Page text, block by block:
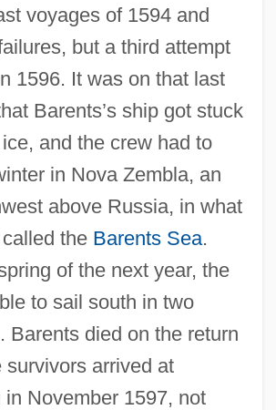
voyages of 1594 and
but a third attempt
1596. It was on that last
Barents’s ship got stuck
and the crew had to
in Nova Zembla, an
above Russia, in what
the Barents Sea.
of the next year, the
to sail south in two
Barents died on the return
survivors arrived at
November 1597, not